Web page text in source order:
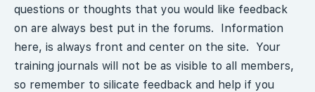
questions or thoughts that you would like feedback
on are always best put in the forums. Information
here, is always front and center on the site. Your
training journals will not be as visible to all members,
so remember to silicate feedback and help if you